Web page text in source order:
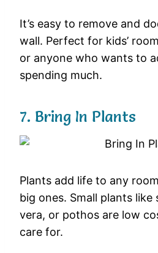
It’s easy to remove and
wall. Perfect for kids’
or anyone who wants to
spending much.
7. Bring In Plants
Plants add life to any
big ones. Small plants like
vera, or pothos are low
care for.